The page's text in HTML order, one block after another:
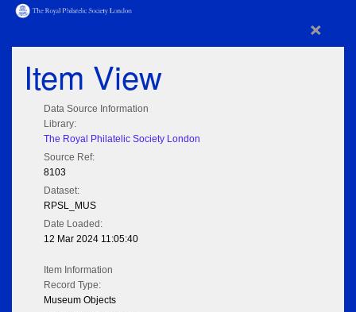
×
Item View
Data Source Information
Library:
The Royal Philatelic Society London
Source Ref:
8103
Dataset:
RPSL_MUS
Date Loaded:
12 Mar 2024 11:05:40
Item Information
Record Type:
Museum Objects